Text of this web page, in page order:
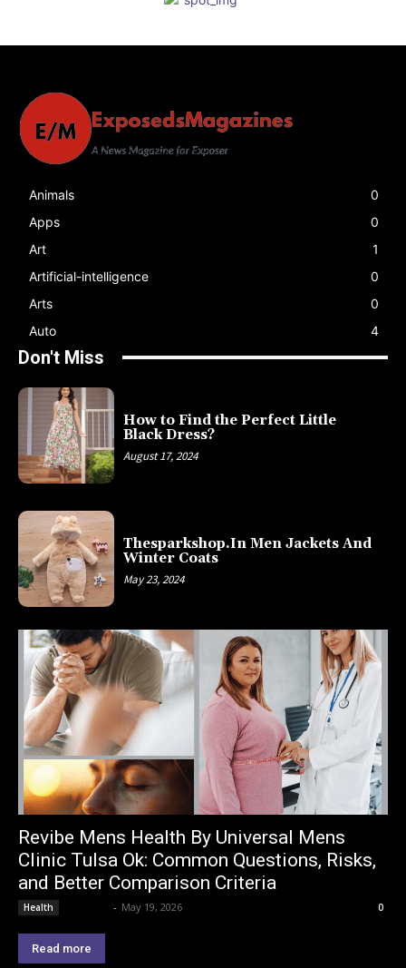
Animals
0
Apps
0
Art
1
Artificial-intelligence
0
Arts
0
Auto
4
Don't Miss
How to Find the Perfect Little
Black Dress?
August 17, 2024
Thesparkshop.In Men Jackets And
Winter Coats
May 23, 2024
Revibe Mens Health By Universal Mens
Clinic Tulsa Ok: Common Questions, Risks,
and Better Comparison Criteria
Health - May 19, 2026 0
Read more